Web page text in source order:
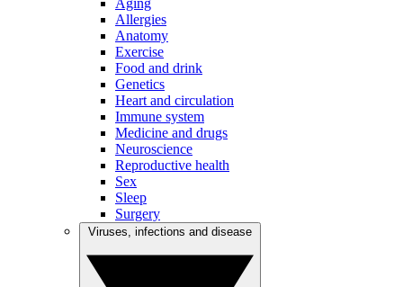
Aging
Allergies
Anatomy
Exercise
Food and drink
Genetics
Heart and circulation
Immune system
Medicine and drugs
Neuroscience
Reproductive health
Sex
Sleep
Surgery